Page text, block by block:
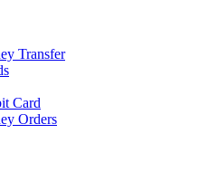
Transfer
Card
Orders